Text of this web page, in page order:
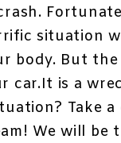
situation
body. But the
car.It is a
Take a
We will be